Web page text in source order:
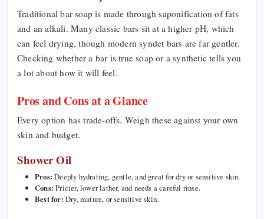
Traditional bar soap is made through saponification of fats
and an alkali. Many classic bars sit at a higher pH, which
can feel drying, though modern syndet bars are far gentler.
Checking whether a bar is true soap or a synthetic tells you
a lot about how it will feel.
Pros and Cons at a Glance
Every option has trade-offs. Weigh these against your own
skin and budget.
Shower Oil
Pros:Deeply hydrating, gentle, and great for dry or sensitive skin.
Cons: Pricier, lower lather, and needs a careful rinse.
Best for: Dry, mature, or sensitive skin.